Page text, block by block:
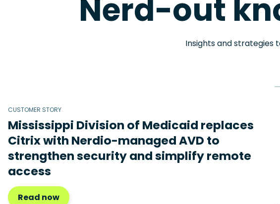
Nerd-out
Insights and strategies
CUSTOMER STORY
Mississippi Division of Medicaid replaces
Citrix with Nerdio-managed AVD to
strengthen security and simplify remote
access
Read now